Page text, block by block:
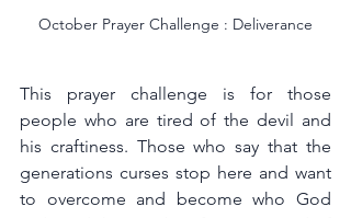
October Prayer Challenge : Deliverance
This prayer challenge is for those
people who are tired of the devil and
his craftiness. Those who say that the
generations curses stop here and want
to overcome and become who God